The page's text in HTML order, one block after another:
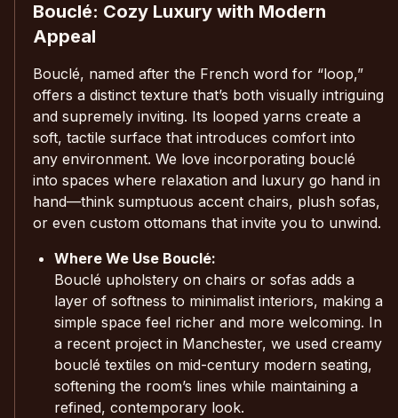
Bouclé: Cozy Luxury with Modern
Appeal
Bouclé, named after the French word for “loop,”
offers a distinct texture that’s both visually intriguing
and supremely inviting. Its looped yarns create a
soft, tactile surface that introduces comfort into
any environment. We love incorporating bouclé
into spaces where relaxation and luxury go hand in
hand—think sumptuous accent chairs, plush sofas,
or even custom ottomans that invite you to unwind.
Where We Use Bouclé:
Bouclé upholstery on chairs or sofas adds a
layer of softness to minimalist interiors, making a
simple space feel richer and more welcoming. In
a recent project in Manchester, we used creamy
bouclé textiles on mid-century modern seating,
softening the room’s lines while maintaining a
refined, contemporary look.